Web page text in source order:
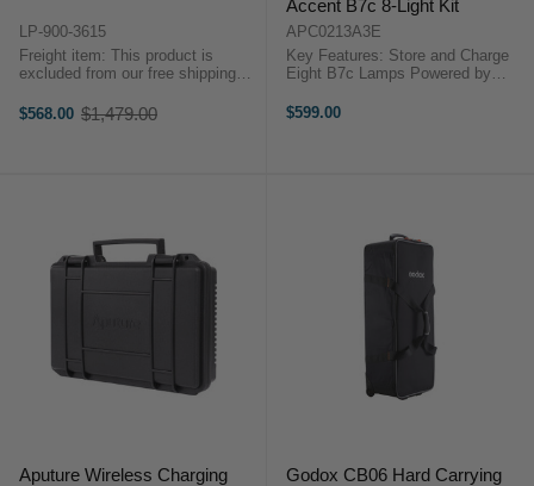
LP-900-3615
Freight item: This product is
excluded from our free shipping
calculated at checkout, or we will
contact you after checkout with a
$568.00
Old
$1,479.00
Accent B7c 8-Light Kit
APC0213A3E
Key Features: Store and Charge
Eight B7c Lamps Powered by
APC0213A3B OverviewMade for
$599.00
Aputure Wireless Charging
Godox CB06 Hard Carrying